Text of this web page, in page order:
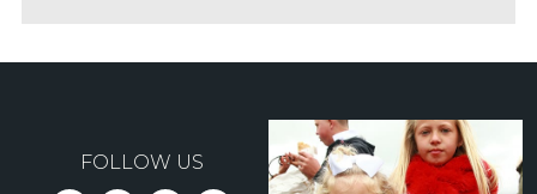
FOLLOW US